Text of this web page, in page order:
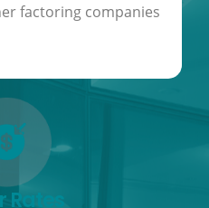
factoring companies